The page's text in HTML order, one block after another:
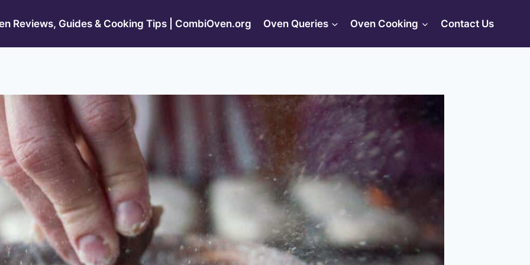
Reviews, Guides & Cooking Tips | CombiOven.org Oven Queries Oven Cooking Contact Us